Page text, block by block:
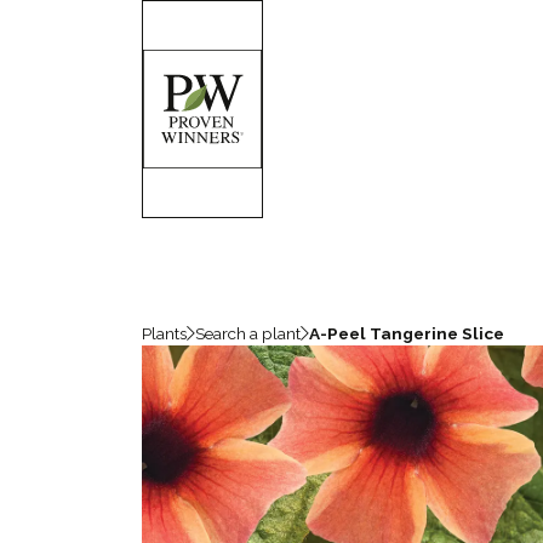
Plants Search a plant A-Peel Tangerine Slice